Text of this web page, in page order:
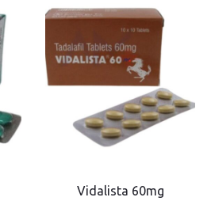
Vidalista 60mg